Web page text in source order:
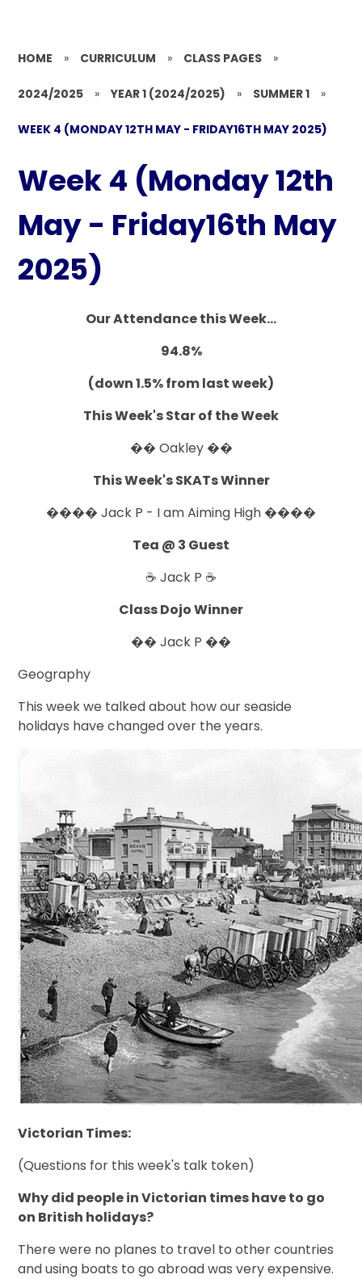
HOME » CURRICULUM » CLASS PAGES »
2024/2025 » YEAR 1 (2024/2025) » SUMMER 1 »
WEEK 4 (MONDAY 12TH MAY - FRIDAY16TH MAY 2025)
Week 4 (Monday 12th
May - Friday16th May
2025)
Our Attendance this Week...
94.8%
(down 1.5% from last week)
This Week's Star of the Week
�� Oakley ��
This Week's SKATs Winner
���� Jack P - I am Aiming High ����
Tea @ 3 Guest
☕ Jack P ☕
Class Dojo Winner
�� Jack P ��
Geography
This week we talked about how our seaside
holidays have changed over the years.
Victorian Times:
(Questions for this week's talk token)
Why did people in Victorian times have to go
on British holidays?
There were no planes to travel to other countries
and using boats to go abroad was very expensive.